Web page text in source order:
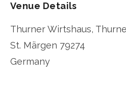
Venue Details
Thurner Wirtshaus,
St. Märgen 79274
Germany